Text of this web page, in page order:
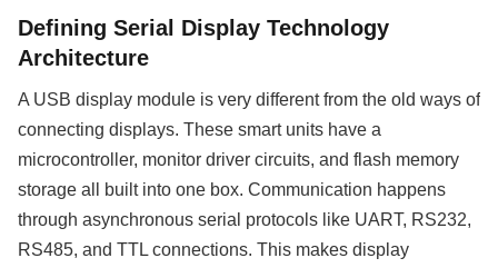
Defining Serial Display Technology
Architecture
A USB display module is very different from the old ways of
connecting displays. These smart units have a
microcontroller, monitor driver circuits, and flash memory
storage all built into one box. Communication happens
through asynchronous serial protocols like UART, RS232,
RS485, and TTL connections. This makes display